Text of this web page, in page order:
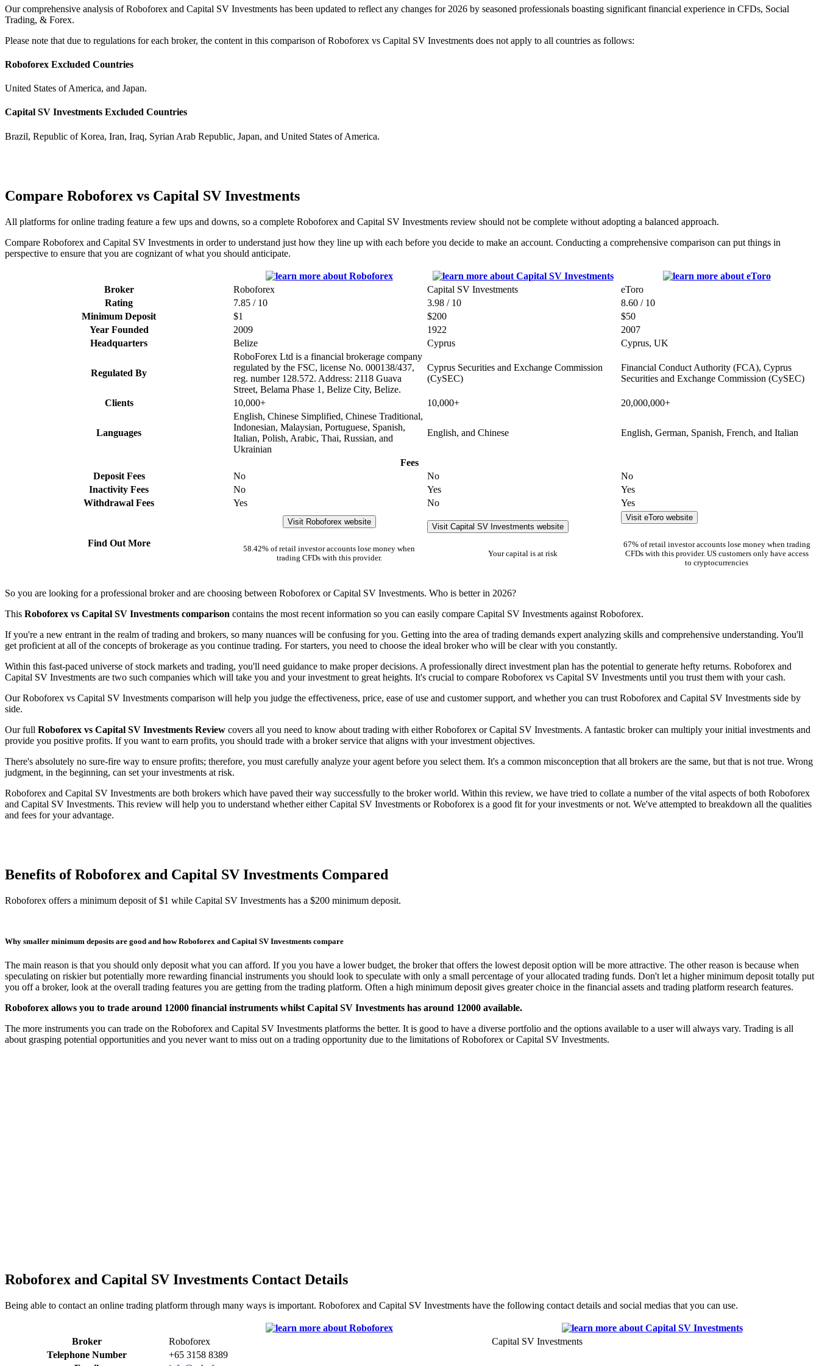
Our comprehensive analysis of Roboforex and Capital SV Investments has been updated to reflect any changes for 2026 by seasoned professionals boasting significant financial experience in CFDs, Social
Trading, & Forex.
Please note that due to regulations for each broker, the content in this comparison of Roboforex vs Capital SV Investments does not apply to all countries as follows:
Roboforex Excluded Countries
United States of America, and Japan.
Capital SV Investments Excluded Countries
Brazil, Republic of Korea, Iran, Iraq, Syrian Arab Republic, Japan, and United States of America.
Compare Roboforex vs Capital SV Investments
All platforms for online trading feature a few ups and downs, so a complete Roboforex and Capital SV Investments review should not be complete without adopting a balanced approach.
Compare Roboforex and Capital SV Investments in order to understand just how they line up with each before you decide to make an account. Conducting a comprehensive comparison can put things in
perspective to ensure that you are cognizant of what you should anticipate.
Broker Roboforex Capital SV Investments
eToro
Rating
7.85 / 10 3.98 / 10
8.60 / 10
Minimum Deposit
$1 $200
$50
Year Founded
2009 1922
2007
Headquarters
Belize Cyprus Cyprus, UK
Regulated By
RoboForex Ltd is a financial brokerage company
regulated by the FSC, license No. 000138/437,
reg. number 128.572. Address: 2118 Guava
Street, Belama Phase 1, Belize City, Belize.
Cyprus Securities and Exchange Commission
(CySEC)
Financial Conduct Authority (FCA), Cyprus
Securities and Exchange Commission (CySEC)
Clients 10,000+ 10,000+ 20,000,000+
Languages
English, Chinese Simplified, Chinese Traditional,
Indonesian, Malaysian, Portuguese, Spanish,
Italian, Polish, Arabic, Thai, Russian, and
Ukrainian
English, and Chinese English, German, Spanish, French, and Italian
Fees
Deposit Fees
No No
No
Inactivity Fees
No Yes
Yes
Withdrawal Fees
Yes No Yes
Find Out More
Visit Roboforex website
58.42% of retail investor accounts lose money when
trading CFDs with this provider.
Visit Capital SV Investments website
Your capital is at risk
Visit eToro website
67% of retail investor accounts lose money when trading
CFDs with this provider. US customers only have access
to cryptocurrencies
So you are looking for a professional broker and are choosing between Roboforex or Capital SV Investments. Who is better in 2026?
This Roboforex vs Capital SV Investments comparison contains the most recent information so you can easily compare Capital SV Investments against Roboforex.
If you're a new entrant in the realm of trading and brokers, so many nuances will be confusing for you. Getting into the area of trading demands expert analyzing skills and comprehensive understanding. You'll
get proficient at all of the concepts of brokerage as you continue trading. For starters, you need to choose the ideal broker who will be clear with you constantly.
Within this fast-paced universe of stock markets and trading, you'll need guidance to make proper decisions. A professionally direct investment plan has the potential to generate hefty returns. Roboforex and
Capital SV Investments are two such companies which will take you and your investment to great heights. It's crucial to compare Roboforex vs Capital SV Investments until you trust them with your cash.
Our Roboforex vs Capital SV Investments comparison will help you judge the effectiveness, price, ease of use and customer support, and whether you can trust Roboforex and Capital SV Investments side by
side.
Our full Roboforex vs Capital SV Investments Review covers all you need to know about trading with either Roboforex or Capital SV Investments. A fantastic broker can multiply your initial investments and
provide you positive profits. If you want to earn profits, you should trade with a broker service that aligns with your investment objectives.
There's absolutely no sure-fire way to ensure profits; therefore, you must carefully analyze your agent before you select them. It's a common misconception that all brokers are the same, but that is not true. Wrong
judgment, in the beginning, can set your investments at risk.
Roboforex and Capital SV Investments are both brokers which have paved their way successfully to the broker world. Within this review, we have tried to collate a number of the vital aspects of both Roboforex
and Capital SV Investments. This review will help you to understand whether either Capital SV Investments or Roboforex is a good fit for your investments or not. We've attempted to breakdown all the qualities
and fees for your advantage.
Benefits of Roboforex and Capital SV Investments Compared
Roboforex offers a minimum deposit of $1 while Capital SV Investments has a $200 minimum deposit.
Why smaller minimum deposits are good and how Roboforex and Capital SV Investments compare
The main reason is that you should only deposit what you can afford. If you you have a lower budget, the broker that offers the lowest deposit option will be more attractive. The other reason is because when
speculating on riskier but potentially more rewarding financial instruments you should look to speculate with only a small percentage of your allocated trading funds. Don't let a higher minimum deposit totally put
you off a broker, look at the overall trading features you are getting from the trading platform. Often a high minimum deposit gives greater choice in the financial assets and trading platform research features.
Roboforex allows you to trade around 12000 financial instruments whilst Capital SV Investments has around 12000 available.
The more instruments you can trade on the Roboforex and Capital SV Investments platforms the better. It is good to have a diverse portfolio and the options available to a user will always vary. Trading is all
about grasping potential opportunities and you never want to miss out on a trading opportunity due to the limitations of Roboforex or Capital SV Investments.
Roboforex and Capital SV Investments Contact Details
Being able to contact an online trading platform through many ways is important. Roboforex and Capital SV Investments have the following contact details and social medias that you can use.
Broker Roboforex
Capital SV Investments
Telephone Number
+65 3158 8389